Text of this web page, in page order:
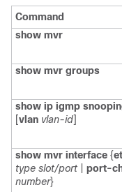
Command
show mvr
show mvr groups
show ip igmp
[vlan vlan-id]
show mvr interface {
type slot/port
port-
number}